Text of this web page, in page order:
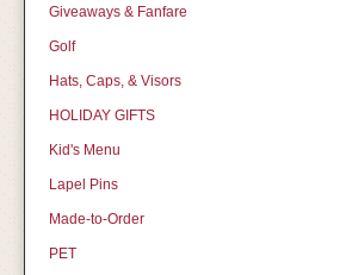
Giveaways & Fanfare
Golf
Hats, Caps, & Visors
HOLIDAY GIFTS
Kid's Menu
Lapel Pins
Made-to-Order
PET